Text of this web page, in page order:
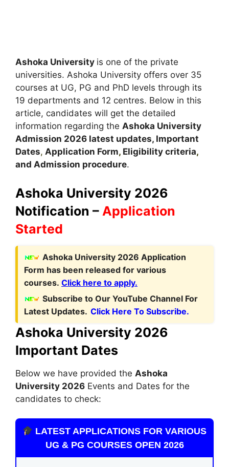
Ashoka University is one of the private
universities. Ashoka University offers over 35
courses at UG, PG and PhD levels through its
19 departments and 12 centres. Below in this
article, candidates will get the detailed
information regarding the Ashoka University
Admission 2026 latest updates, Important
Dates, Application Form, Eligibility criteria,
and Admission procedure.
Ashoka University 2026
Notification – Application
Started
Ashoka University 2026 Application
Form has been released for various
courses. Click here to apply.
Subscribe to Our YouTube Channel For
Latest Updates. Click Here To Subscribe.
Ashoka University 2026
Important Dates
Below we have provided the Ashoka
University 2026 Events and Dates for the
candidates to check:
LATEST APPLICATIONS FOR VARIOUS
UG & PG COURSES OPEN 2026